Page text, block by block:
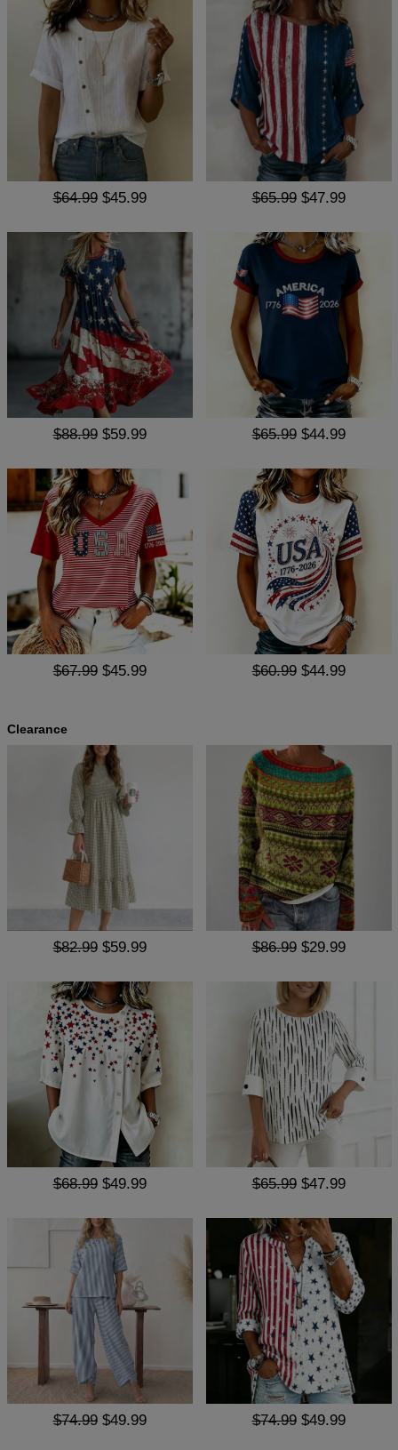
$64.99 $45.99 $65.99 $47.99
$88.99 $59.99 $65.99 $44.99
$67.99 $45.99 $60.99 $44.99
Clearance
$82.99 $59.99 $86.99 $29.99
$68.99 $49.99 $65.99 $47.99
$74.99 $49.99 $74.99 $49.99